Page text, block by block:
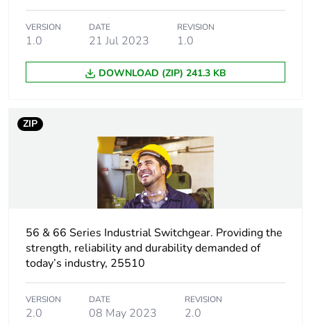
Unit type of
S04
30.000 cm
40.000 cm
Package 2
length
60.000 cm
weight
VERSION
1.0
DATE
21 Jul 2023
REVISION
1.0
DOWNLOAD (ZIP) 241.3 KB
ZIP
56 & 66 Series Industrial Switchgear. Providing the
strength, reliability and durability demanded of
today’s industry, 25510
VERSION
2.0
DATE
08 May 2023
REVISION
2.0